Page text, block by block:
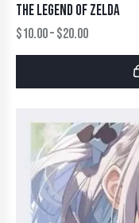
THE LEGEND OF ZELDA
$10.00–$20.00